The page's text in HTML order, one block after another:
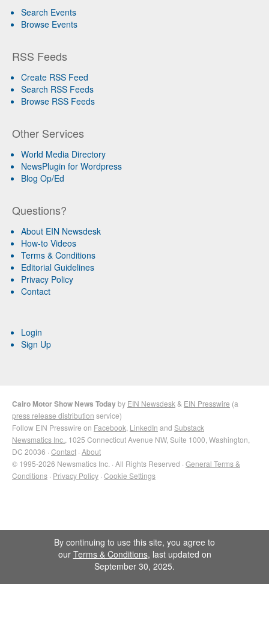
Search Events
Browse Events
RSS Feeds
Create RSS Feed
Search RSS Feeds
Browse RSS Feeds
Other Services
World Media Directory
NewsPlugin for Wordpress
Blog Op/Ed
Questions?
About EIN Newsdesk
How-to Videos
Terms & Conditions
Editorial Guidelines
Privacy Policy
Contact
Login
Sign Up
Cairo Motor Show News Todayby EIN Newsdesk& EIN Presswire (a
press release distribution service)
Follow EIN Presswire on Facebook, LinkedIn and Substack
Newsmatics Inc., 1025 Connecticut Avenue NW, Suite 1000, Washington,
DC 20036 · Contact · About
© 1995-2026 Newsmatics Inc. · All Rights Reserved · General Terms &
Conditions · Privacy Policy · Cookie Settings
By continuing to use this site, you agree to
our Terms & Conditions, last updated on
September 30, 2025.